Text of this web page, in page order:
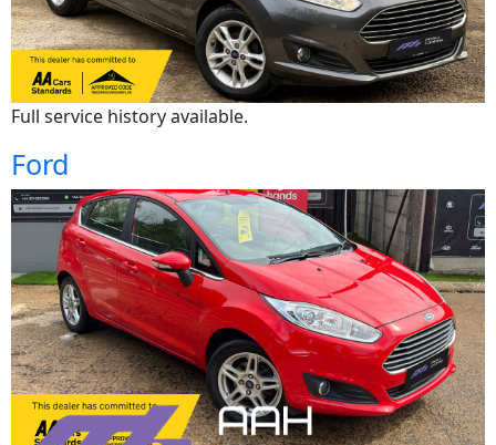
Full service history available.
Ford